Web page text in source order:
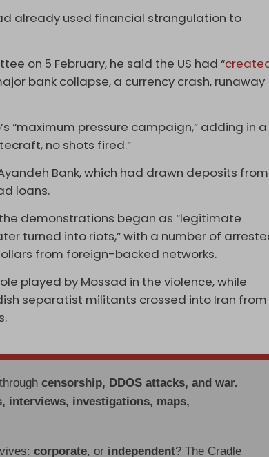
already used financial strangulation to
on 5 February, he said the US had “
bank collapse, a currency crash, runaway
“maximum pressure campaign,” adding in a
no shots fired.”
Bank, which had drawn deposits from
loans.
demonstrations began as “legitimate
turned into riots,” with a number of
from foreign-backed networks.
played by Mossad in the violence, while
separatist militants crossed into Iran from
censorship, DDOS attacks, and war.
interviews, investigations, maps,
corporate, or independent? The Cradle